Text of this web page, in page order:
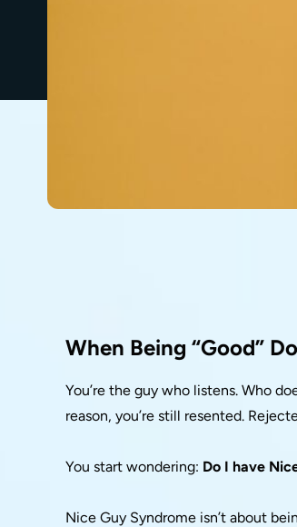
When Being “Good”
You’re the guy who listens. Who
reason, you’re still resented.
You start wondering: Do I have
Nice Guy Syndrome isn’t about